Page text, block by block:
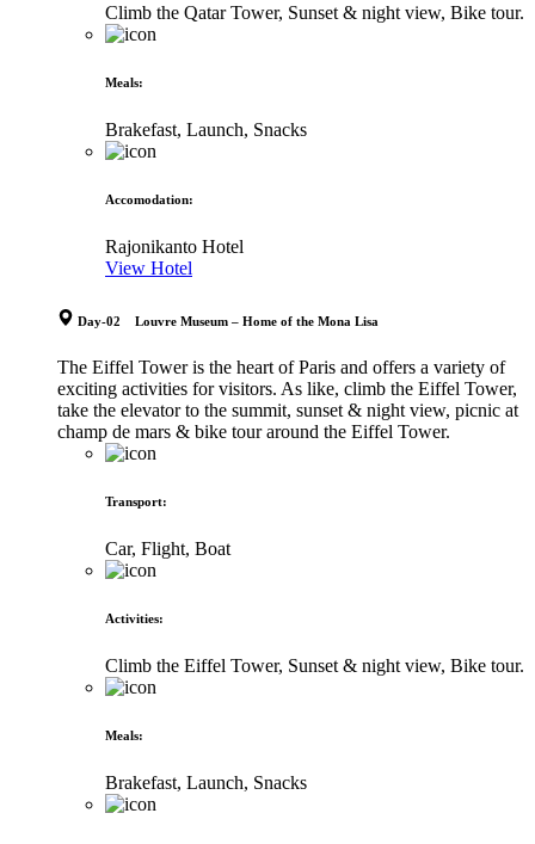
Climb the Qatar Tower, Sunset & night view, Bike tour.
Meals:
Brakefast, Launch, Snacks
Accomodation:
Rajonikanto Hotel
View Hotel
Day-02 Louvre Museum – Home of the Mona Lisa
The Eiffel Tower is the heart of Paris and offers a variety of
exciting activities for visitors. As like, climb the Eiffel Tower,
take the elevator to the summit, sunset & night view, picnic at
champ de mars & bike tour around the Eiffel Tower.
Transport:
Car, Flight, Boat
Activities:
Climb the Eiffel Tower, Sunset & night view, Bike tour.
Meals:
Brakefast, Launch, Snacks